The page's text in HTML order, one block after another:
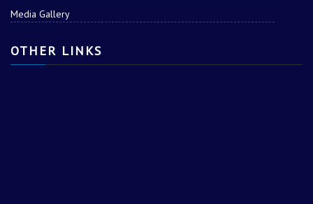
Media Gallery
OTHER LINKS